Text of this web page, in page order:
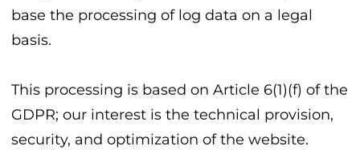
base the processing of log data on a legal
basis.
This processing is based on Article 6(1)(f) of the
GDPR; our interest is the technical provision,
security, and optimization of the website.